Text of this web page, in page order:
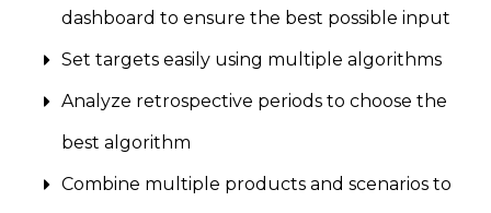
dashboard to ensure the best possible input
Set targets easily using multiple algorithms
Analyze retrospective periods to choose the
best algorithm
Combine multiple products and scenarios to